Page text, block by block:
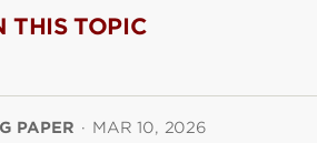
THIS TOPIC
PAPER · MAR 10, 2026